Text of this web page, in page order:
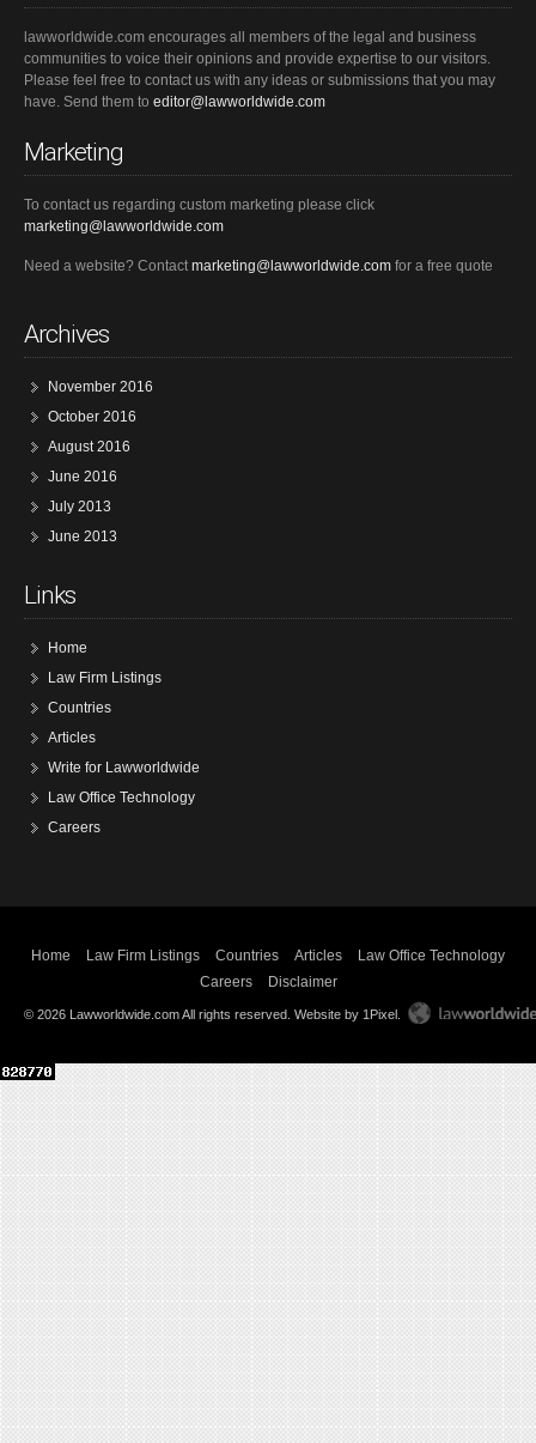
lawworldwide.com encourages all members of the legal and business
communities to voice their opinions and provide expertise to our visitors.
Please feel free to contact us with any ideas or submissions that you may
have. Send them to editor@lawworldwide.com
Marketing
To contact us regarding custom marketing please click
marketing@lawworldwide.com
Need a website? Contactmarketing@lawworldwide.com for a free quote
Archives
November 2016
October 2016
August 2016
June 2016
July 2013
June 2013
Links
Home
Law Firm Listings
Countries
Articles
Write for Lawworldwide
Law Office Technology
Careers
Home Law Firm Listings Countries Articles
Law Office Technology
Careers
Disclaimer
© 2026 Lawworldwide.com All rights reserved. Website by 1Pixel